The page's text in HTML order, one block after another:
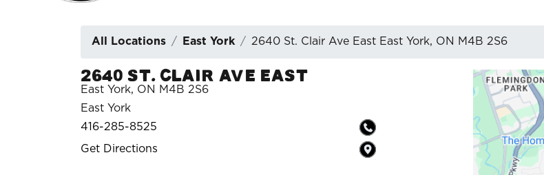
All Locations East York 2640 St. Clair Ave East East York, ON M4B 2S6
2640 St. Clair Ave East
East York, ON M4B 2S6
East York
416-285-8525
Get Directions